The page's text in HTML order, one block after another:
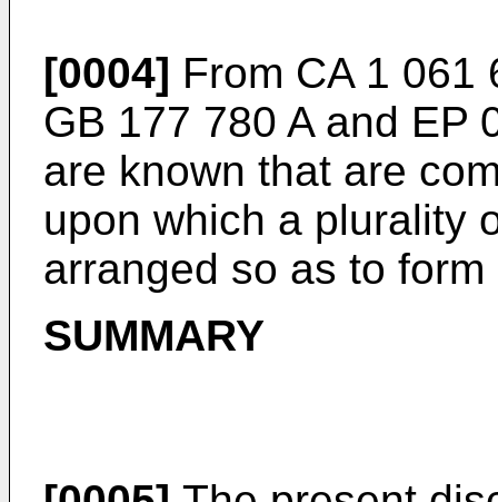
[0004] From CA 1 061
GB 177 780 Aand EP
are known that are
upon which a plurality
arranged so as to
SUMMARY